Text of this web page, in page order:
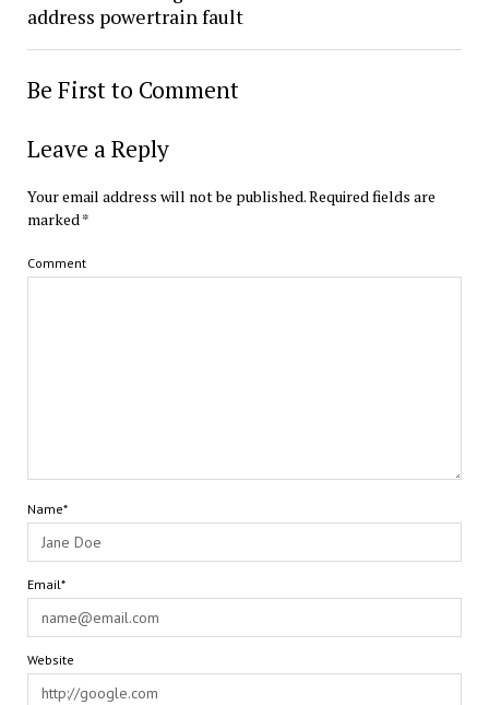
address powertrain fault
Be First to Comment
Leave a Reply
Your email address will not be published.Required fields are
marked*
Comment
Name*
Email*
Website